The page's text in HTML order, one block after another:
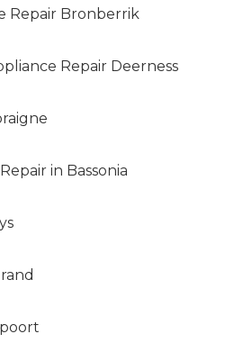
Repair Bronberrik
Repair Deerness
in Bassonia